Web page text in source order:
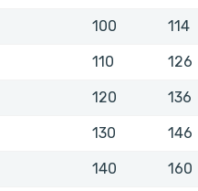
100 114
110 126
120 136
130 146
140 160